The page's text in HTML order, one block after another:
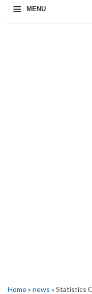
≡ MENU
Home» news » Statistics